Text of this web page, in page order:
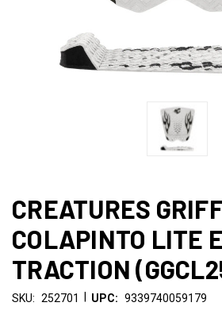
CREATURES
COLAPINTO LITE
TRACTION
SKU: 252701 UPC: 9339740059179